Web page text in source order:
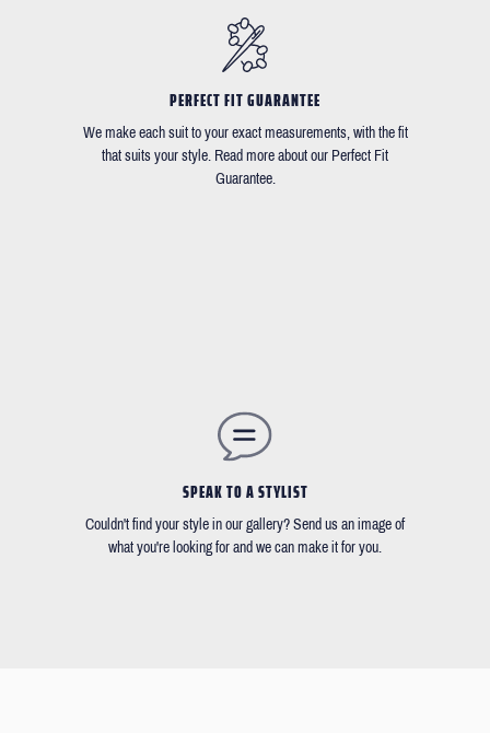
PERFECT FIT GUARANTEE
We make each suit to your exact measurements, with the fit
that suits your style. Read more about our Perfect Fit
Guarantee.
SPEAK TO A STYLIST
Couldn't find your style in our gallery? Send us an image of
what you're looking for and we can make it for you.